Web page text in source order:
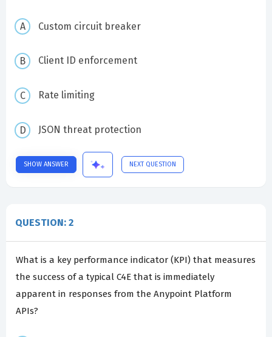
Custom circuit breaker
Client ID enforcement
Rate limiting
JSON threat protection
SHOW ANSWER NEXT QUESTION
QUESTION: 2
What is a key performance indicator (KPI) that measures
the success of a typical C4E that is immediately
apparent in responses from the Anypoint Platform
APIs?